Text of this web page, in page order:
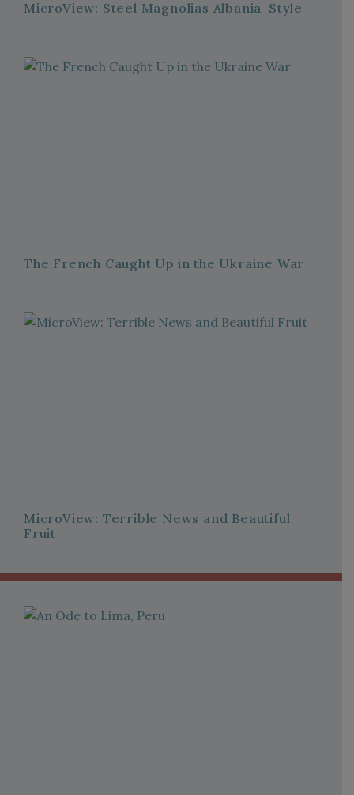
MicroView: Steel Magnolias Albania-Style
The French Caught Up in the Ukraine War
MicroView: Terrible News and Beautiful
Fruit